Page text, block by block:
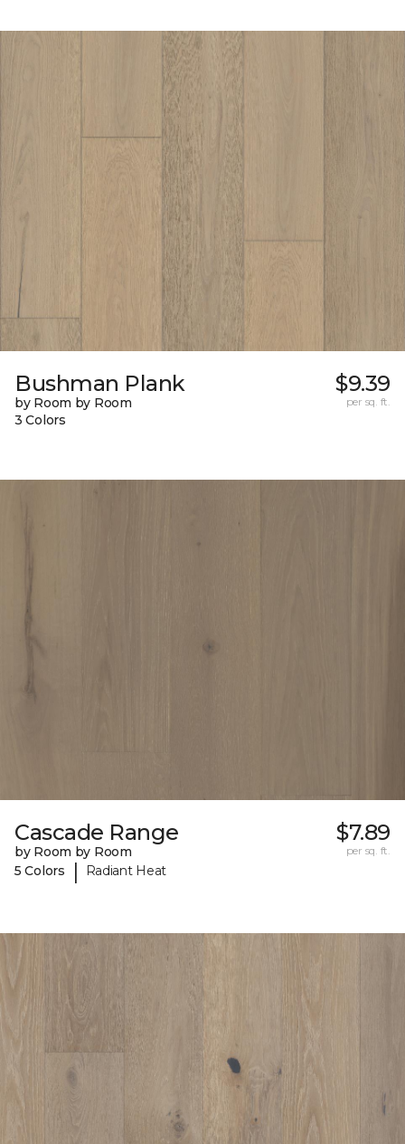
Bushman Plank
by Room by Room
3 Colors
$9.39
per sq. ft.
Cascade Range
by Room by Room
5 Colors
| Radiant Heat
$7.89
per sq. ft.